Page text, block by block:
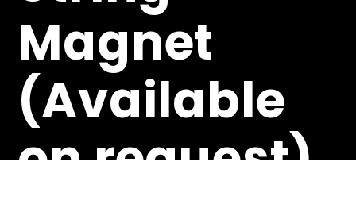
Magnet
(Available
on request)